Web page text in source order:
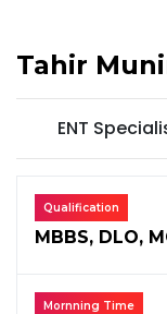
Tahir
ENT
Qualification
MBBS, DLO,
Mornning Time